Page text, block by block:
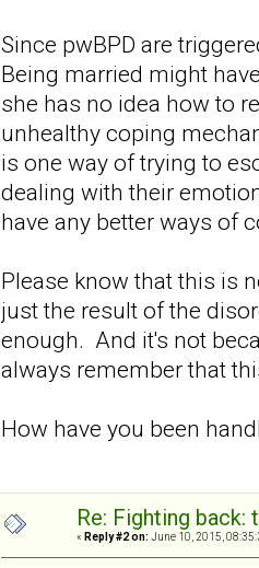
Since pwBPD are
Being married might
she has no idea how to
unhealthy coping
is one way of trying to
dealing with their
have any better ways of
Please know that this is
just the result of the
enough. And it's not
always remember that
How have you been
Re: Fighting back:
« Reply #2 on: June 10, 2015,